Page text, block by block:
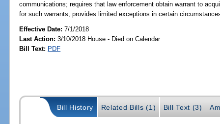
communications; requires that law enforcement obtain warrant to
for such warrants; provides limited exceptions in certain
Effective Date:7/1/2018
Last Action: 3/10/2018 House - Died on Calendar
Bill Text: PDF
Bill History Related Bills (1) Bill Text (3)